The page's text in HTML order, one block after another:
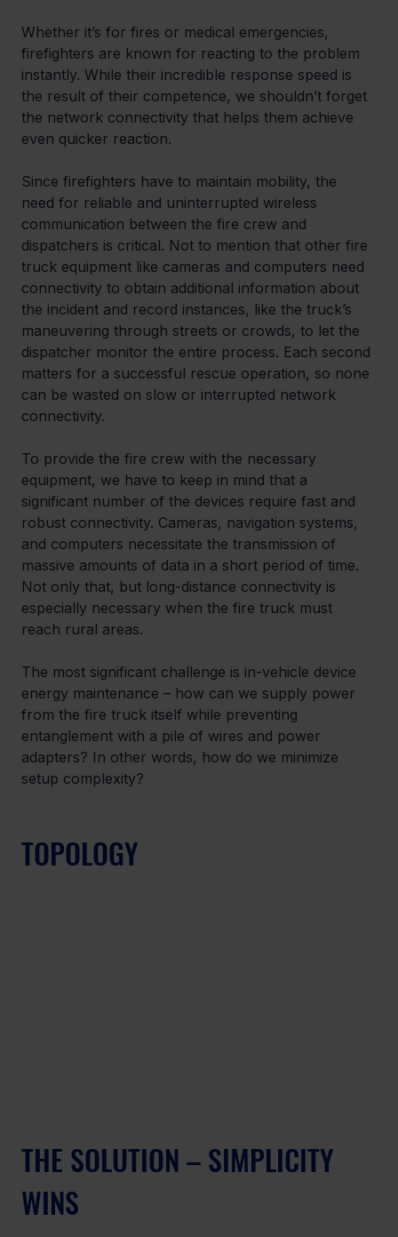
Whether it’s for fires or medical emergencies,
firefighters are known for reacting to the problem
instantly. While their incredible response speed is
the result of their competence, we shouldn’t forget
the network connectivity that helps them achieve
even quicker reaction.
Since firefighters have to maintain mobility, the
need for reliable and uninterrupted wireless
communication between the fire crew and
dispatchers is critical. Not to mention that other fire
truck equipment like cameras and computers need
connectivity to obtain additional information about
the incident and record instances, like the truck’s
maneuvering through streets or crowds, to let the
dispatcher monitor the entire process. Each second
matters for a successful rescue operation, so none
can be wasted on slow or interrupted network
connectivity.
To provide the fire crew with the necessary
equipment, we have to keep in mind that a
significant number of the devices require fast and
robust connectivity. Cameras, navigation systems,
and computers necessitate the transmission of
massive amounts of data in a short period of time.
Not only that, but long-distance connectivity is
especially necessary when the fire truck must
reach rural areas.
The most significant challenge is in-vehicle device
energy maintenance – how can we supply power
from the fire truck itself while preventing
entanglement with a pile of wires and power
adapters? In other words, how do we minimize
setup complexity?
TOPOLOGY
THE SOLUTION – SIMPLICITY
WINS